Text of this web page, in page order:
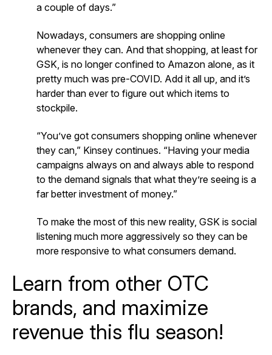
a couple of days.”
Nowadays, consumers are shopping online
whenever they can. And that shopping, at least for
GSK, is no longer confined to Amazon alone, as it
pretty much was pre-COVID. Add it all up, and it’s
harder than ever to figure out which items to
stockpile.
“You’ve got consumers shopping online whenever
they can,” Kinsey continues. “Having your media
campaigns always on and always able to respond
to the demand signals that what they’re seeing is a
far better investment of money.”
To make the most of this new reality, GSK is social
listening much more aggressively so they can be
more responsive to what consumers demand.
Learn from other OTC
brands, and maximize
revenue this flu season!